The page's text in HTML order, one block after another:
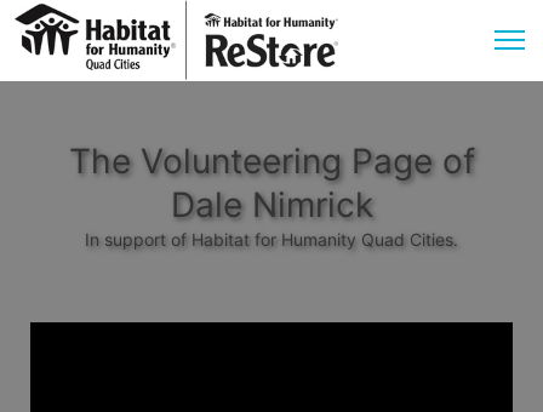
The Volunteering Page of
Dale Nimrick
In support of Habitat for Humanity Quad Cities.